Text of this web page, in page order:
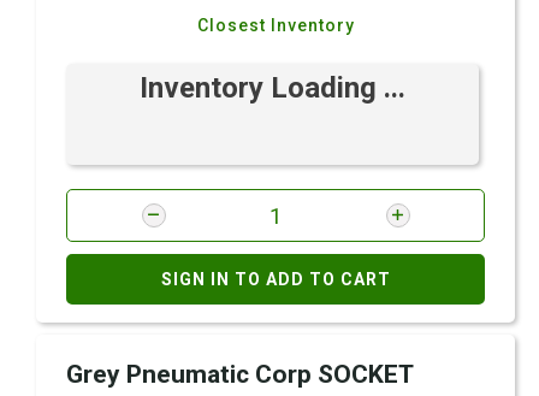
Closest Inventory
Inventory Loading ...
SIGN IN TO ADD TO CART
Grey Pneumatic Corp SOCKET